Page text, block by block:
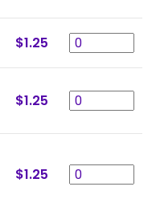
$1.25
$1.25
$1.25